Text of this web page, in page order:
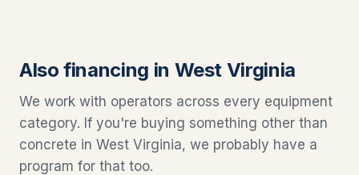
Also financing in West Virginia
We work with operators across every equipment
category. If you're buying something other than
concrete in West Virginia, we probably have a
program for that too.